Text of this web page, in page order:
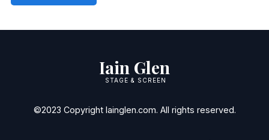
Iain Glen
STAGE & SCREEN
©2023 Copyright Iainglen.com. All rights reserved.